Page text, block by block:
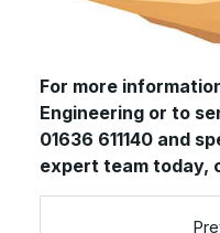
For more
Engineering or to
01636 611140 and
expert team today,